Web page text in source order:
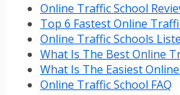
Online Traffic School
Top 6 Fastest Online
Online Traffic Schools
What Is The Best Online
What Is The Easiest
Online Traffic School FAQ